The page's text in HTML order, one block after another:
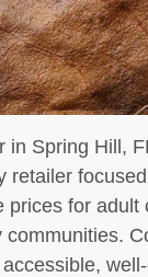
in Spring Hill,
retailer
for adult